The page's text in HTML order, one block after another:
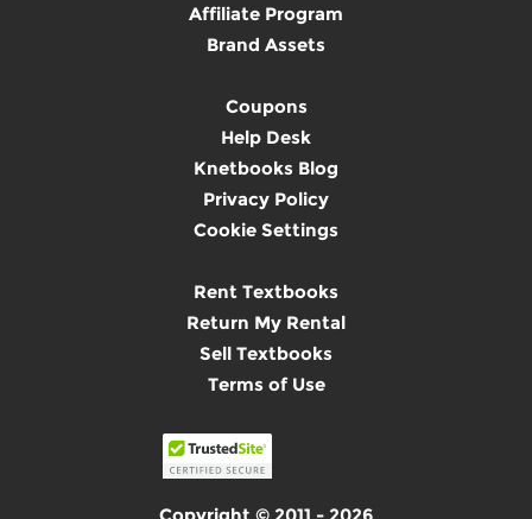
Affiliate Program
Brand Assets
Coupons
Help Desk
Knetbooks Blog
Privacy Policy
Cookie Settings
Rent Textbooks
Return My Rental
Sell Textbooks
Terms of Use